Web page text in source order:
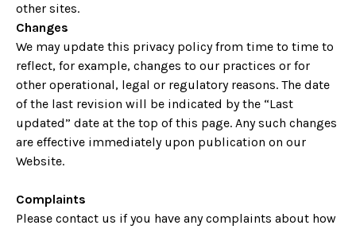
other sites.
Changes
We may update this privacy policy from time to time to
reflect, for example, changes to our practices or for
other operational, legal or regulatory reasons. The date
of the last revision will be indicated by the “Last
updated” date at the top of this page. Any such changes
are effective immediately upon publication on our
Website.
Complaints
Please contact us if you have any complaints about how